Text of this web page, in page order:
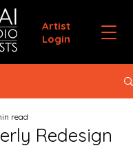
Artist
Login
Redesign
read